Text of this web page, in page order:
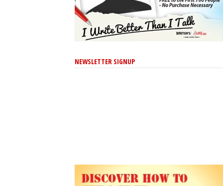
NEWSLETTER SIGNUP